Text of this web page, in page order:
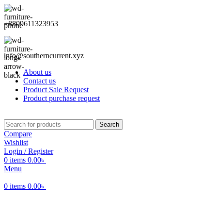
+8809611323953
info@southerncurrent.xyz
About us
Contact us
Product Sale Request
Product purchase request
Search
Compare
Wishlist
Login / Register
0 items 0.00৳
Menu
0 items 0.00৳